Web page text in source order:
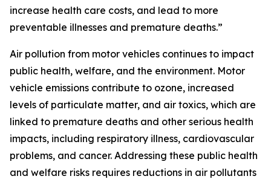
increase health care costs, and lead to more
preventable illnesses and premature deaths.”
Air pollution from motor vehicles continues to impact
public health, welfare, and the environment. Motor
vehicle emissions contribute to ozone, increased
levels of particulate matter, and air toxics, which are
linked to premature deaths and other serious health
impacts, including respiratory illness, cardiovascular
problems, and cancer. Addressing these public health
and welfare risks requires reductions in air pollutants